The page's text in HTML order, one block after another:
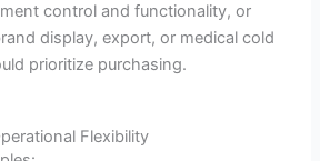
control and functionality, or
display, export, or medical cold
prioritize purchasing.
Flexibility